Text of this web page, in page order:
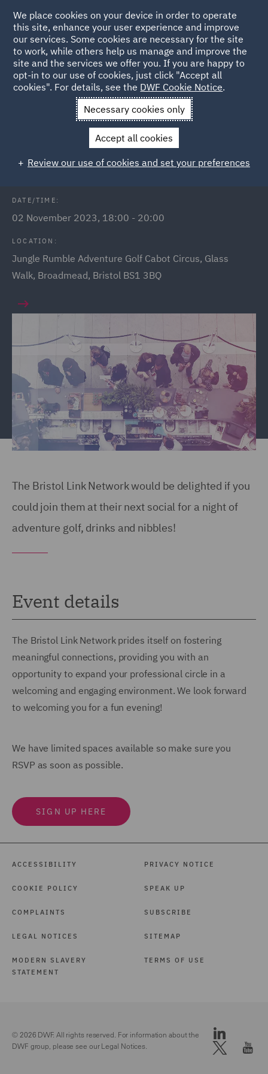
Back to Events
News and Insights Events
Bristol Link Jungle
Bristol Link Jungle Rumble Social
DATE/TIME:
02 November 2023, 18:00 - 20:00
LOCATION:
Jungle Rumble Adventure Golf Cabot Circus, Glass
Walk, Broadmead, Bristol BS1 3BQ
The Bristol Link Network would be delighted if you
could join them at their next social for a night of
adventure golf, drinks and nibbles!
Event details
The Bristol Link Network prides itself on fostering
meaningful connections, providing you with an
opportunity to expand your professional circle in a
welcoming and engaging environment. We look forward
to welcoming you for a fun evening!
We have limited spaces available so make sure you
RSVP as soon as possible.
SIGN UP HERE
ACCESSIBILITY
COOKIE POLICY
COMPLAINTS
LEGAL NOTICES
MODERN SLAVERY
STATEMENT
PRIVACY NOTICE
SPEAK UP
SUBSCRIBE
SITEMAP
TERMS OF USE
© 2026 DWF. All rights reserved. For information about the
DWF group, please see ourLegal Notices.
We place cookies on your device in order to operate
this site, enhance your user experience and improve
our services. Some cookies are necessary for the site
to work, while others help us manage and improve the
site and the services we offer you. If you are happy to
opt-in to our use of cookies, just click "Accept all
cookies". For details, see the DWF Cookie Notice.
Necessary cookies only
Accept all cookies
Review our use of cookies and set your preferences